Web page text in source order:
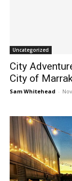
Uncategorized
City
City of
Sam Whitehead -